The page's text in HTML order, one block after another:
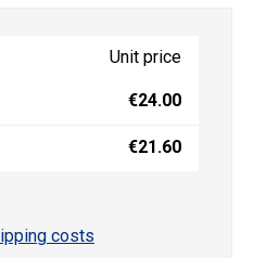
Unit price
€24.00
€21.60
costs